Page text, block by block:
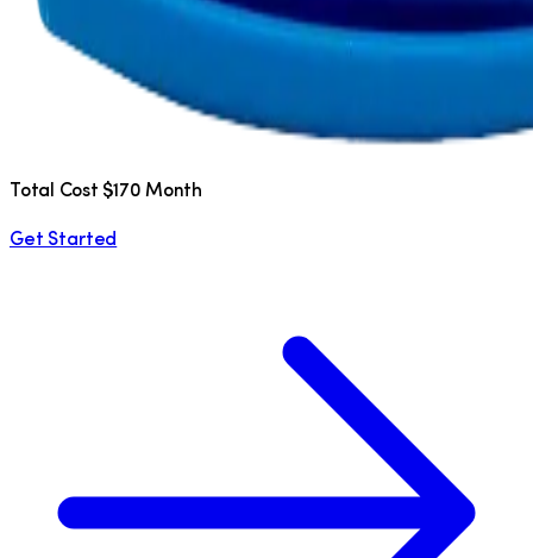
Total Cost $170 Month
Get Started